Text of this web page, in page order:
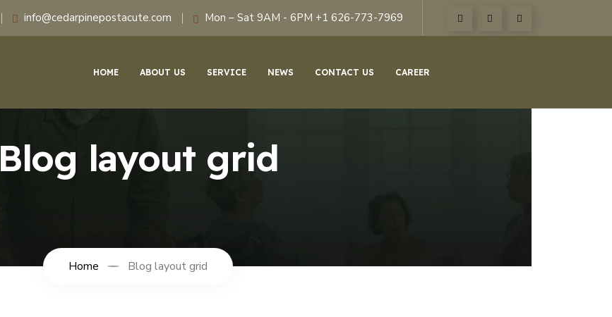
info@cedarpinepostacute.com Mon – Sat 9AM - 6PM +1 626-773-7969
HOME ABOUT US SERVICE NEWS CONTACT US CAREER
Blog layout grid
Home Blog layout grid